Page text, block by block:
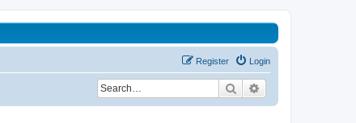
Login
Register
Search